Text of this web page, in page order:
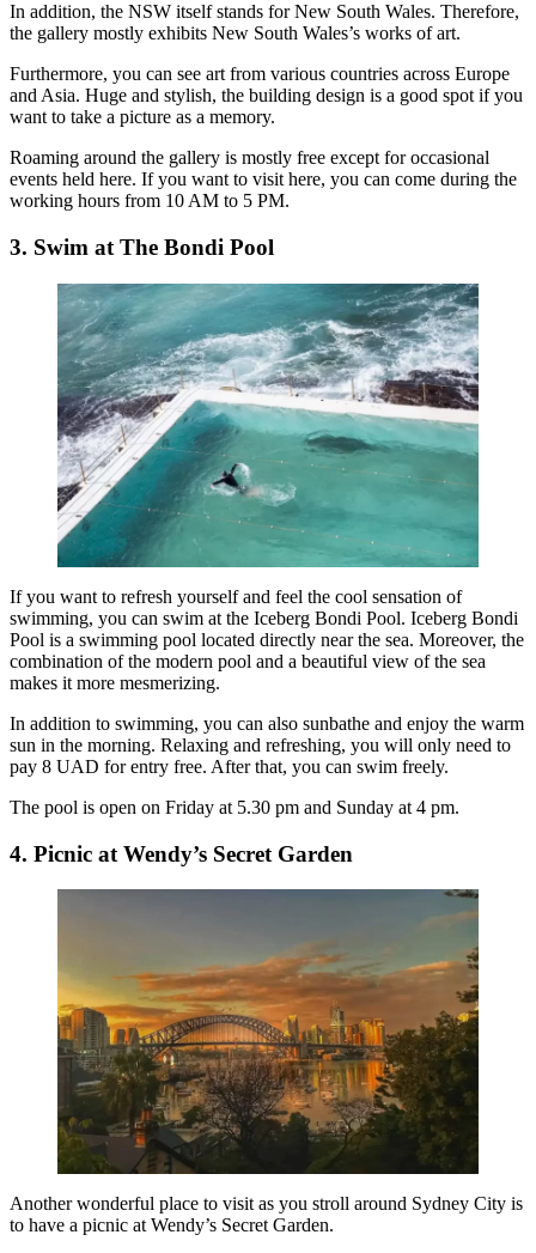
In addition, the NSW itself stands for New South Wales. Therefore,
the gallery mostly exhibits New South Wales’s works of art.
Furthermore, you can see art from various countries across Europe
and Asia. Huge and stylish, the building design is a good spot if you
want to take a picture as a memory.
Roaming around the gallery is mostly free except for occasional
events held here. If you want to visit here, you can come during the
working hours from 10 AM to 5 PM.
3. Swim at The Bondi Pool
If you want to refresh yourself and feel the cool sensation of
swimming, you can swim at the Iceberg Bondi Pool. Iceberg Bondi
Pool is a swimming pool located directly near the sea. Moreover, the
combination of the modern pool and a beautiful view of the sea
makes it more mesmerizing.
In addition to swimming, you can also sunbathe and enjoy the warm
sun in the morning. Relaxing and refreshing, you will only need to
pay 8 UAD for entry free. After that, you can swim freely.
The pool is open on Friday at 5.30 pm and Sunday at 4 pm.
4. Picnic at Wendy’s Secret Garden
Another wonderful place to visit as you stroll around Sydney City is
to have a picnic at Wendy’s Secret Garden.